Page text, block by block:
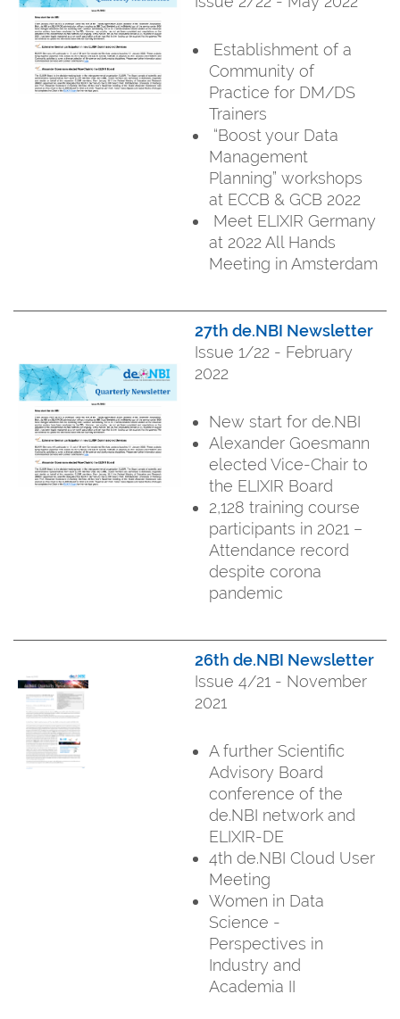
Establishment of a
Community of
Practice for DM/DS
Trainers
“Boost your Data
Management
Planning” workshops
at ECCB & GCB 2022
Meet ELIXIR Germany
at 2022 All Hands
Meeting in Amsterdam
27th de.NBI Newsletter
Issue 1/22 - February
2022
New start for de.NBI
Alexander Goesmann
elected Vice-Chair to
the ELIXIR Board
2,128 training course
participants in 2021 –
Attendance record
despite corona
pandemic
26th de.NBI Newsletter
Issue 4/21 - November
2021
A further Scientific
Advisory Board
conference of the
de.NBI network and
ELIXIR-DE
4th de.NBI Cloud User
Meeting
Women in Data
Science -
Perspectives in
Industry and
Academia II